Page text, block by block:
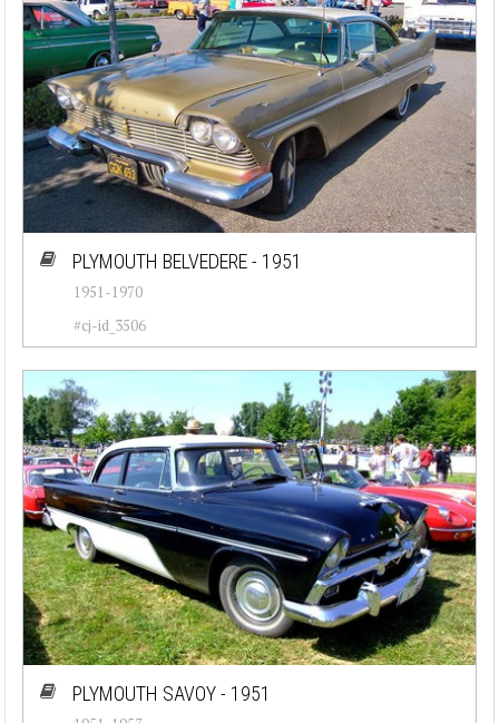
PLYMOUTH BELVEDERE - 1951
1951-1970
#cj-id_3506
PLYMOUTH SAVOY - 1951